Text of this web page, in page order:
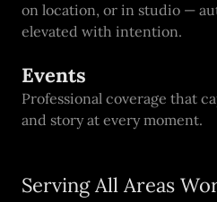
on location, or in studio —
elevated with intention.
Events
Professional coverage that
and story at every moment.
Serving All Areas